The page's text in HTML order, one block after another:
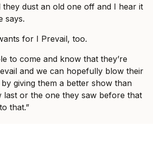
they dust an old one off and I hear it
says.
for I Prevail, too.
to come and know that they’re
and we can hopefully blow their
giving them a better show than
last or the one they saw before that
that.”